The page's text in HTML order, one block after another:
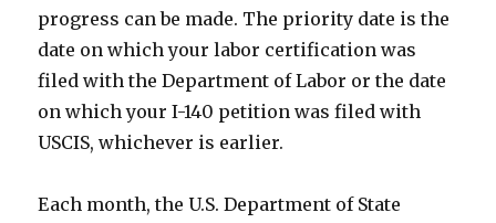
progress can be made. The priority date is the
date on which your labor certification was
filed with the Department of Labor or the date
on which your I-140 petition was filed with
USCIS, whichever is earlier.
Each month, the U.S. Department of State